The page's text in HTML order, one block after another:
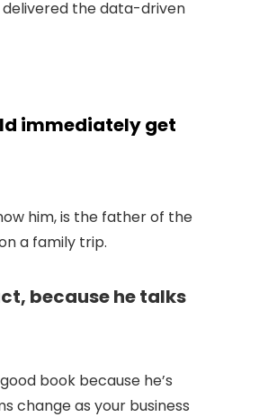
the data-driven
immediately get
him, is the father of the
a family trip.
because he talks
book because he’s
change as your business